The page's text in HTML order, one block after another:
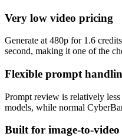
Very low video pricing
Generate at 480p for 1.6
second, making it one of the
Flexible prompt
Prompt review is relatively
models, while normal
Built for image-to-video